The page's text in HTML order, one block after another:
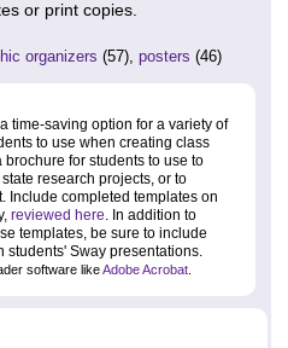
or print copies.
organizers (57), posters (46)
time-saving option for a variety of
to use when creating class
for students to use to
research projects, or to
Include completed templates on
reviewed here. In addition to
templates, be sure to include
students' Sway presentations.
software likeAdobe Acrobat.